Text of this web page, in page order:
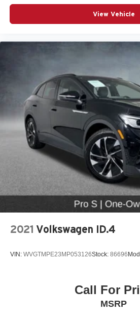
Split folding rear seat
Alloy wheels
Wheels: 18" 5-Arm-Twist Design
Wheels: 19" 5-Double-Spoke
Rain sensing wipers
Rear window wiper
Speed-Sensitive Wipers
Variably intermittent wipers
Audi Certified Pre-Owned
Locally Owned
CarFax Certified 1-Owner
Low Miles!
Premium Package
19” Wheel Package
Quattro All-Wheel-Drive
Park Assist Plus
Heated Auto-Dimming Mirrors
Front & Rear Parking Sensors
View Vehicle
2021 Volkswagen ID.4
VIN: WVGTMPE23MP053126Stock: 86696
Call For
MSRP